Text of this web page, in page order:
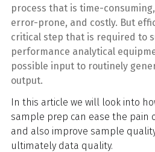
process that is time-
error-prone, and costly. But
critical step that is required to
performance analytical
possible input to routinely
output.
In this article we will look into
sample prep can ease the pain
and also improve sample
ultimately data quality.